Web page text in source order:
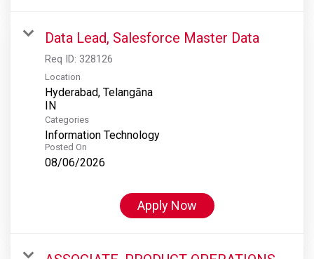
Data Lead, Salesforce Master Data
Req ID: 328126
Location
Hyderabad, Telangāna
Categories
Information Technology
Posted On
08/06/2026
Apply Now